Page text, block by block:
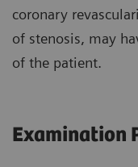
coronary
of stenosis, may
of the patient.
Examination